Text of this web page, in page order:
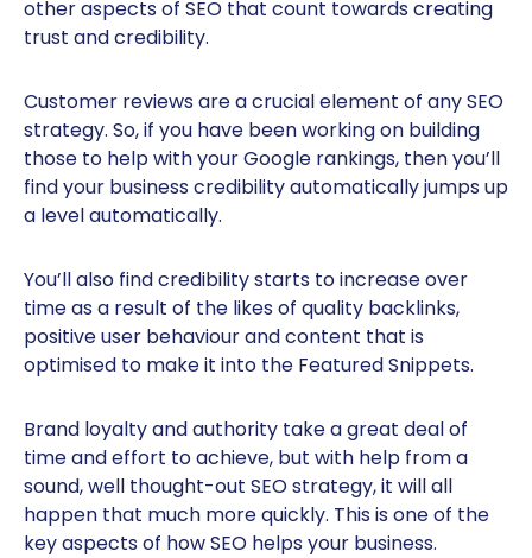
other aspects of SEO that count towards creating
trust and credibility.
Customer reviews are a crucial element of any SEO
strategy. So, if you have been working on building
those to help with your Google rankings, then you’ll
find your business credibility automatically jumps up
a level automatically.
You’ll also find credibility starts to increase over
time as a result of the likes of quality backlinks,
positive user behaviour and content that is
optimised to make it into the Featured Snippets.
Brand loyalty and authority take a great deal of
time and effort to achieve, but with help from a
sound, well thought-out SEO strategy, it will all
happen that much more quickly. This is one of the
key aspects of how SEO helps your business.